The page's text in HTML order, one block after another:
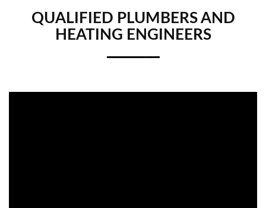
QUALIFIED PLUMBERS AND
HEATING ENGINEERS